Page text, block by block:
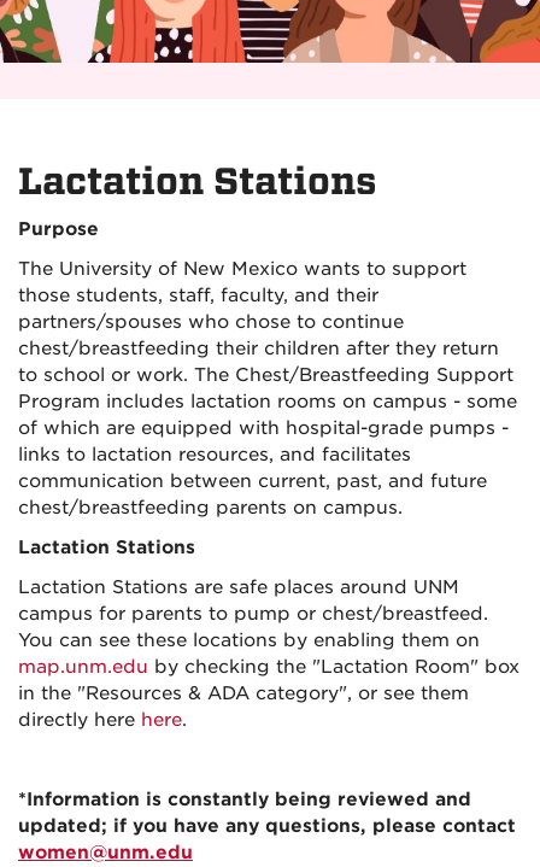
Lactation Stations
Purpose
The University of New Mexico wants to support
those students, staff, faculty, and their
partners/spouses who chose to continue
chest/breastfeeding their children after they return
to school or work. The Chest/Breastfeeding Support
Program includes lactation rooms on campus - some
of which are equipped with hospital-grade pumps -
links to lactation resources, and facilitates
communication between current, past, and future
chest/breastfeeding parents on campus.
Lactation Stations
Lactation Stations are safe places around UNM
campus for parents to pump or chest/breastfeed.
You can see these locations by enabling them on
map.unm.edu by checking the "Lactation Room" box
in the "Resources & ADA category", or see them
directly here here.
*Information is constantly being reviewed and
updated; if you have any questions, please contact
women@unm.edu